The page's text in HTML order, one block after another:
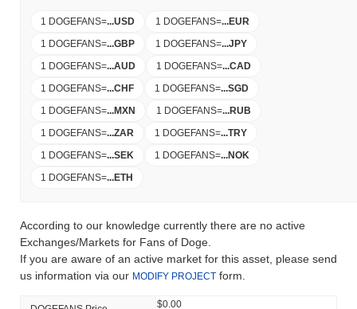
1 DOGEFANS=...USD 1 DOGEFANS=...EUR
1 DOGEFANS=...GBP 1 DOGEFANS=...JPY
1 DOGEFANS=...AUD 1 DOGEFANS=...CAD
1 DOGEFANS=...CHF 1 DOGEFANS=...SGD
1 DOGEFANS=...MXN 1 DOGEFANS=...RUB
1 DOGEFANS=...ZAR 1 DOGEFANS=...TRY
1 DOGEFANS=...SEK 1 DOGEFANS=...NOK
1 DOGEFANS=...ETH
According to our knowledge currently there are no active
Exchanges/Markets for Fans of Doge.
If you are aware of an active market for this asset, please send
us information via our MODIFY PROJECT form.
$0.00